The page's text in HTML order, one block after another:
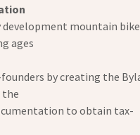
mountain bike
ages
by creating the
the
to obtain tax-